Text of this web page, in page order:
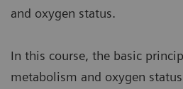
and oxygen status.
In this course, the basic
metabolism and oxygen